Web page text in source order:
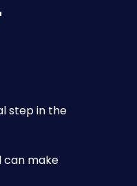
step in the
can make